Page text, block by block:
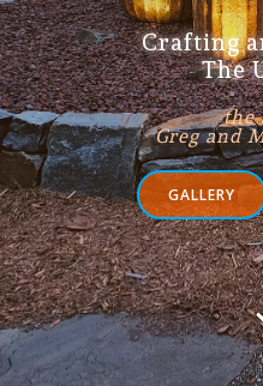
Crafting
The
the
Greg and
GALLERY